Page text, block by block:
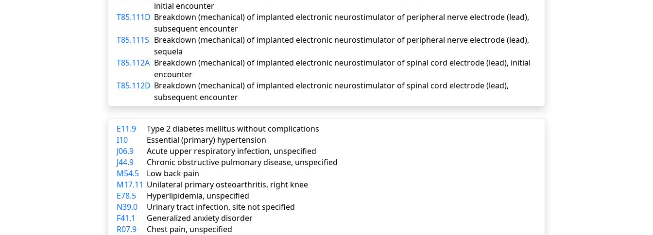
initial encounter
T85.111D Breakdown (mechanical) of implanted electronic neurostimulator of peripheral nerve electrode (lead),
subsequent encounter
T85.111S Breakdown (mechanical) of implanted electronic neurostimulator of peripheral nerve electrode (lead),
sequela
T85.112A Breakdown (mechanical) of implanted electronic neurostimulator of spinal cord electrode (lead), initial
encounter
T85.112D Breakdown (mechanical) of implanted electronic neurostimulator of spinal cord electrode (lead),
subsequent encounter
E11.9
Type 2 diabetes mellitus without complications
I10
Essential (primary) hypertension
J06.9
Acute upper respiratory infection, unspecified
J44.9
Chronic obstructive pulmonary disease, unspecified
M54.5
Low back pain
M17.11 Unilateral primary osteoarthritis, right knee
E78.5
Hyperlipidemia, unspecified
N39.0
Urinary tract infection, site not specified
F41.1
Generalized anxiety disorder
R07.9
Chest pain, unspecified